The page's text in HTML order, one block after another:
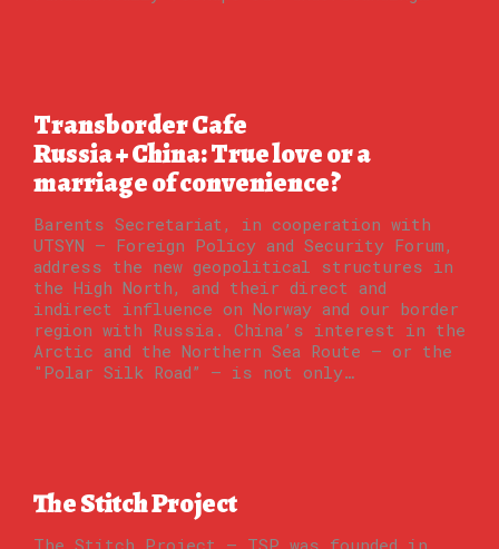
Transborder Cafe
Russia + China: True love or a
marriage of convenience?
Barents Secretariat, in cooperation with
UTSYN – Foreign Policy and Security Forum,
address the new geopolitical structures in
the High North, and their direct and
indirect influence on Norway and our border
region with Russia. China’s interest in the
Arctic and the Northern Sea Route – or the
"Polar Silk Road” – is not only…
The Stitch Project